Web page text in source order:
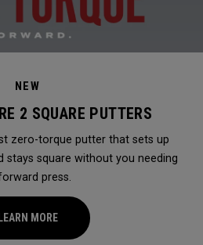
NEW
2 SQUARE PUTTERS
zero-torque putter that sets up
stays square without you needing
press.
LEARN MORE